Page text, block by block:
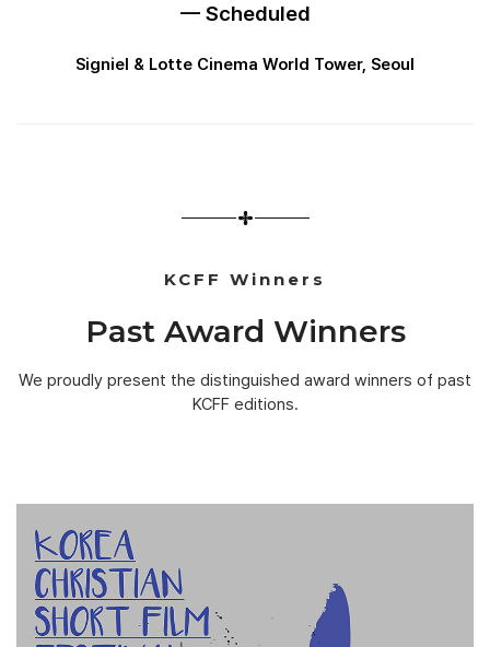
— Scheduled
Signiel & Lotte Cinema World Tower, Seoul
KCFF Winners
Past Award Winners
We proudly present the distinguished award winners of past
KCFF editions.
1ST KCSFF